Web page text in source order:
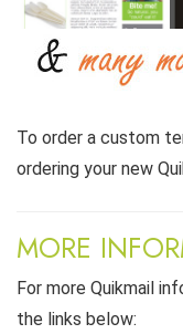
To order a custom
ordering your new
MORE
For more Quikmail
the links below: